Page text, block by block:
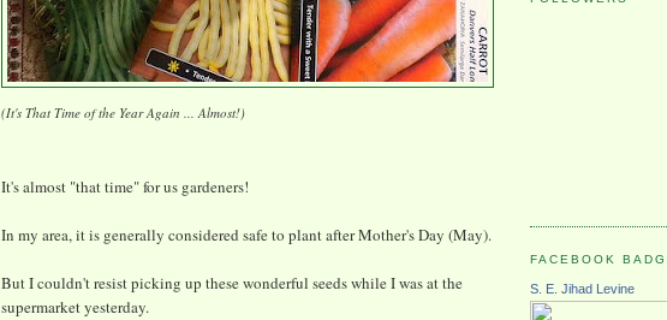
(It's That Time of the Year Again ... Almost!)
It's almost "that time" for us gardeners!
In my area, it is generally considered safe to plant after Mother's Day (May).
But I couldn't resist picking up these wonderful seeds while I was at the
supermarket yesterday.
FACEBOOK
S. E. Jihad Levine